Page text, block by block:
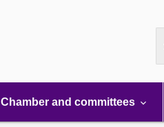
Chamber and committees